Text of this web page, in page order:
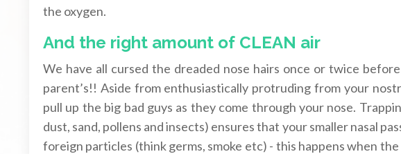
the oxygen.
And the right amount of CLEAN air
We have all cursed the dreaded nose hairs once or twice
parent’s!! Aside from enthusiastically protruding from your
pull up the big bad guys as they come through your nose.
dust, sand, pollens and insects) ensures that your smaller nasal
foreign particles (think germs, smoke etc) - this happens when